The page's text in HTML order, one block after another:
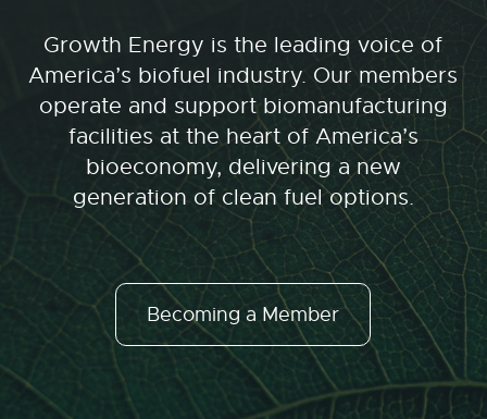
Growth Energy is the leading voice of
America’s biofuel industry. Our members
operate and support biomanufacturing
facilities at the heart of America’s
bioeconomy, delivering a new
generation of clean fuel options.
Becoming a Member